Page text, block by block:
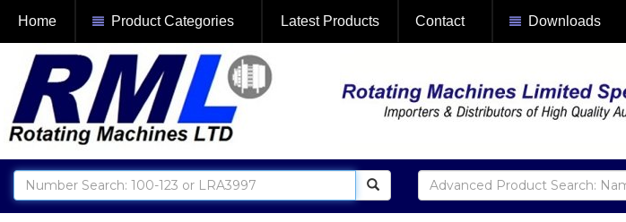
Home Product Categories Latest Products Contact Downloads